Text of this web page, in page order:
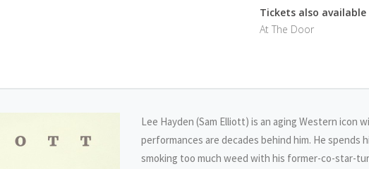
Tickets also
At The Door
Lee Hayden (Sam Elliott) is an aging Western icon
performances are decades behind him. He spends
smoking too much weed with his former-co-star-